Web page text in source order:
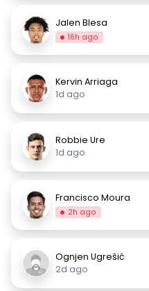
Jalen Blesa
16h ago
Kervin Arriaga
1d ago
Robbie Ure
1d ago
Francisco Moura
2h ago
Ognjen Ugrešić
2d ago